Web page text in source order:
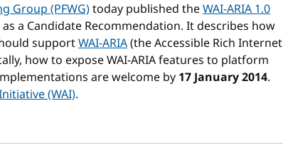
Group (PFWG)today published theWAI-ARIA 1.0
as a Candidate Recommendation. It describes how
supportWAI-ARIA(the Accessible Rich Internet
how to expose WAI-ARIA features to platform
are welcome by 17 January 2014.
(WAI).